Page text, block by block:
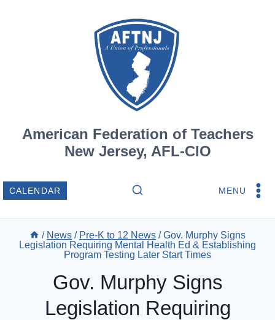
American Federation of Teachers
New Jersey, AFL-CIO
CALENDAR MENU
/ News / Pre-K to 12 News / Gov. Murphy Signs
Legislation Requiring Mental Health Ed & Establishing
Program Testing Later Start Times
Gov. Murphy Signs
Legislation Requiring